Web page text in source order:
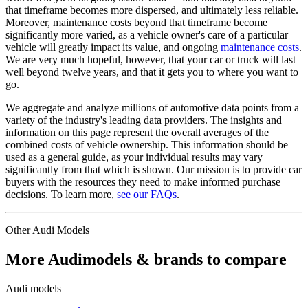
that timeframe becomes more dispersed, and ultimately less reliable.
Moreover, maintenance costs beyond that timeframe become
significantly more varied, as a vehicle owner's care of a particular
vehicle will greatly impact its value, and ongoing maintenance costs.
We are very much hopeful, however, that your car or truck will last
well beyond twelve years, and that it gets you to where you want to
go.
We aggregate and analyze millions of automotive data points from a
variety of the industry's leading data providers. The insights and
information on this page represent the overall averages of the
combined costs of vehicle ownership. This information should be
used as a general guide, as your individual results may vary
significantly from that which is shown. Our mission is to provide car
buyers with the resources they need to make informed purchase
decisions. To learn more, see our FAQs.
OtherAudi Models
More Audimodels & brands to compare
Audi models